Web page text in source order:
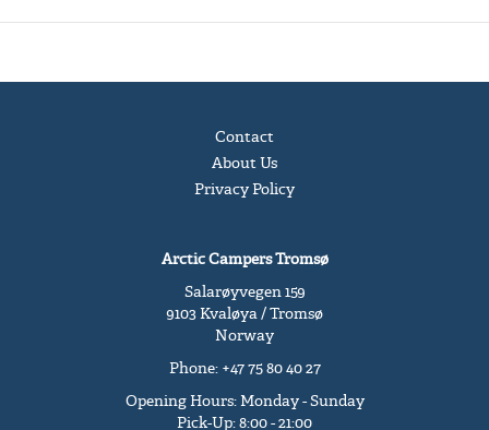
Contact
About Us
Privacy Policy
Arctic Campers Tromsø
Salarøyvegen 159
9103 Kvaløya / Tromsø
Norway
Phone: +47 75 80 40 27
Opening Hours: Monday - Sunday
Pick-Up: 8:00 - 21:00